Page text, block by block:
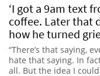
‘I got a 9am text
coffee. Later that
how he turned
“There’s that saying,
hate that saying. In
all. But the idea I